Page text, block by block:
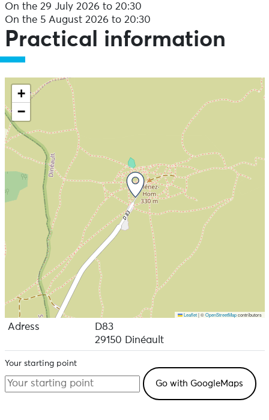
On the 29 July 2026 to 20:30
On the 5 August 2026 to 20:30
Practical information
+
−
Leaflet |©OpenStreetMapcontributors
Adress
D83
29150 Dinéault
Your starting point